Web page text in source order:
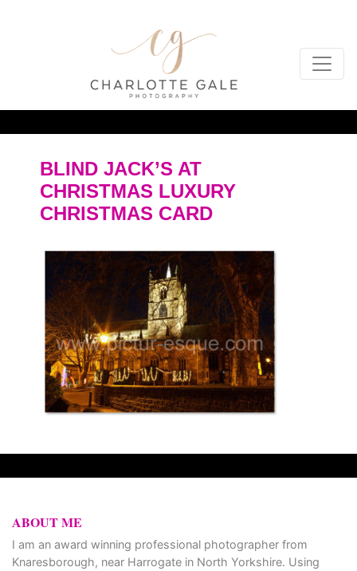
BLIND JACK’S AT
CHRISTMAS LUXURY
CHRISTMAS CARD
ABOUT ME
I am an award winning professional photographer from
Knaresborough, near Harrogate in North Yorkshire. Using